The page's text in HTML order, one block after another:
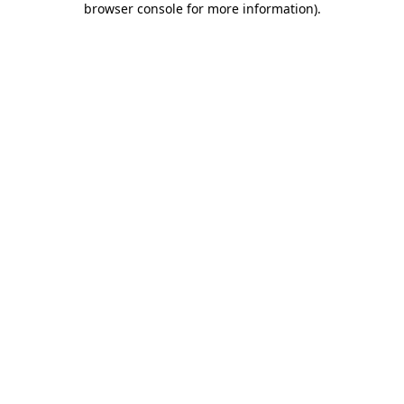
browser console for more information).